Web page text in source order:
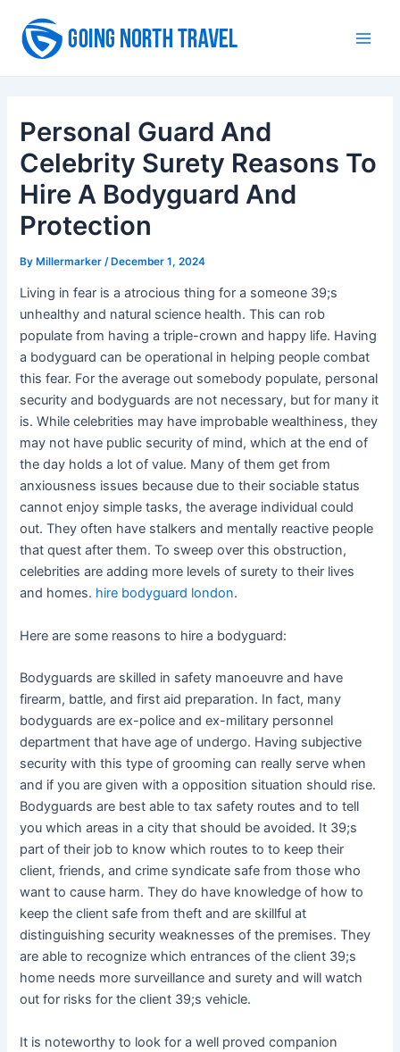
content
Personal Guard And
Celebrity Surety Reasons To
Hire A Bodyguard And
Protection
By Millermarker/ December 1, 2024
Living in fear is a atrocious thing for a someone 39;s
unhealthy and natural science health. This can rob
populate from having a triple-crown and happy life. Having
a bodyguard can be operational in helping people combat
this fear. For the average out somebody populate, personal
security and bodyguards are not necessary, but for many it
is. While celebrities may have improbable wealthiness, they
may not have public security of mind, which at the end of
the day holds a lot of value. Many of them get from
anxiousness issues because due to their sociable status
cannot enjoy simple tasks, the average individual could
out. They often have stalkers and mentally reactive people
that quest after them. To sweep over this obstruction,
celebrities are adding more levels of surety to their lives
and homes. hire bodyguard london.
Here are some reasons to hire a bodyguard:
Bodyguards are skilled in safety manoeuvre and have
firearm, battle, and first aid preparation. In fact, many
bodyguards are ex-police and ex-military personnel
department that have age of undergo. Having subjective
security with this type of grooming can really serve when
and if you are given with a opposition situation should rise.
Bodyguards are best able to tax safety routes and to tell
you which areas in a city that should be avoided. It 39;s
part of their job to know which routes to to keep their
client, friends, and crime syndicate safe from those who
want to cause harm. They do have knowledge of how to
keep the client safe from theft and are skillful at
distinguishing security weaknesses of the premises. They
are able to recognize which entrances of the client 39;s
home needs more surveillance and surety and will watch
out for risks for the client 39;s vehicle.
It is noteworthy to look for a well proved companion